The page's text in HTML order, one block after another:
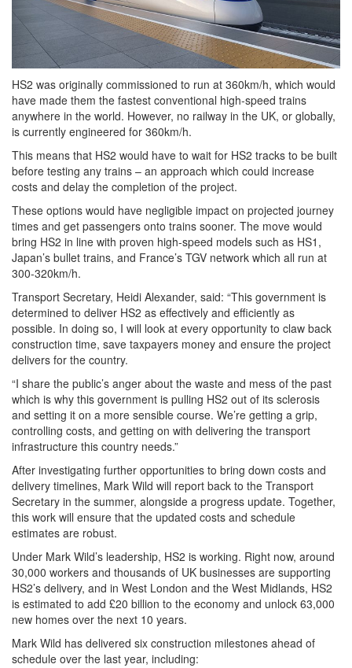
HS2 was originally commissioned to run at 360km/h, which would
have made them the fastest conventional high-speed trains
anywhere in the world. However, no railway in the UK, or globally,
is currently engineered for 360km/h.
This means that HS2 would have to wait for HS2 tracks to be built
before testing any trains – an approach which could increase
costs and delay the completion of the project.
These options would have negligible impact on projected journey
times and get passengers onto trains sooner. The move would
bring HS2 in line with proven high-speed models such as HS1,
Japan’s bullet trains, and France’s TGV network which all run at
300-320km/h.
Transport Secretary, Heidi Alexander, said: “This government is
determined to deliver HS2 as effectively and efficiently as
possible. In doing so, I will look at every opportunity to claw back
construction time, save taxpayers money and ensure the project
delivers for the country.
“I share the public’s anger about the waste and mess of the past
which is why this government is pulling HS2 out of its sclerosis
and setting it on a more sensible course. We’re getting a grip,
controlling costs, and getting on with delivering the transport
infrastructure this country needs.”
After investigating further opportunities to bring down costs and
delivery timelines, Mark Wild will report back to the Transport
Secretary in the summer, alongside a progress update. Together,
this work will ensure that the updated costs and schedule
estimates are robust.
Under Mark Wild’s leadership, HS2 is working. Right now, around
30,000 workers and thousands of UK businesses are supporting
HS2’s delivery, and in West London and the West Midlands, HS2
is estimated to add £20 billion to the economy and unlock 63,000
new homes over the next 10 years.
Mark Wild has delivered six construction milestones ahead of
schedule over the last year, including: